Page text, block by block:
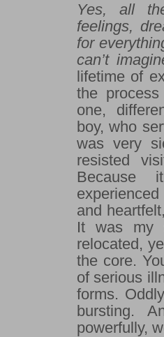
Yes, all
feelings,
for
can’t
lifetime of
the
one,
boy, who
was very
resisted
Because
and
It was my
relocated,
the core.
of serious
forms.
bursting.
powerfully,